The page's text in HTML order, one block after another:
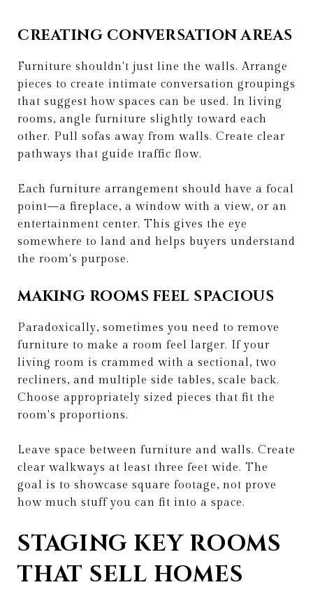
CREATING CONVERSATION AREAS
Furniture shouldn't just line the walls. Arrange
pieces to create intimate conversation groupings
that suggest how spaces can be used. In living
rooms, angle furniture slightly toward each
other. Pull sofas away from walls. Create clear
pathways that guide traffic flow.
Each furniture arrangement should have a focal
point—a fireplace, a window with a view, or an
entertainment center. This gives the eye
somewhere to land and helps buyers understand
the room's purpose.
MAKING ROOMS FEEL SPACIOUS
Paradoxically, sometimes you need to remove
furniture to make a room feel larger. If your
living room is crammed with a sectional, two
recliners, and multiple side tables, scale back.
Choose appropriately sized pieces that fit the
room's proportions.
Leave space between furniture and walls. Create
clear walkways at least three feet wide. The
goal is to showcase square footage, not prove
how much stuff you can fit into a space.
STAGING KEY ROOMS
THAT SELL HOMES